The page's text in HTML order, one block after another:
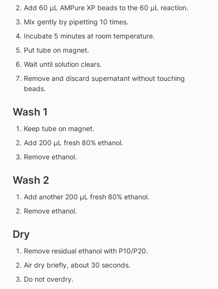
Add 60 µL AMPure XP beads to the 60 µL reaction.
Mix gently by pipetting 10 times.
Incubate 5 minutes at room temperature.
Put tube on magnet.
Wait until solution clears.
Remove and discard supernatant without touching
beads.
Wash 1
Keep tube on magnet.
Add 200 µL fresh 80% ethanol.
Remove ethanol.
Wash 2
Add another 200 µL fresh 80% ethanol.
Remove ethanol.
Dry
Remove residual ethanol with P10/P20.
Air dry briefly, about 30 seconds.
Do not overdry.